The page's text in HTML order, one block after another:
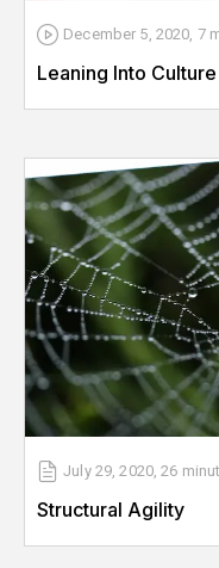
December 5, 2020, 7
Leaning Into
July 29, 2020,26
Structural Agility